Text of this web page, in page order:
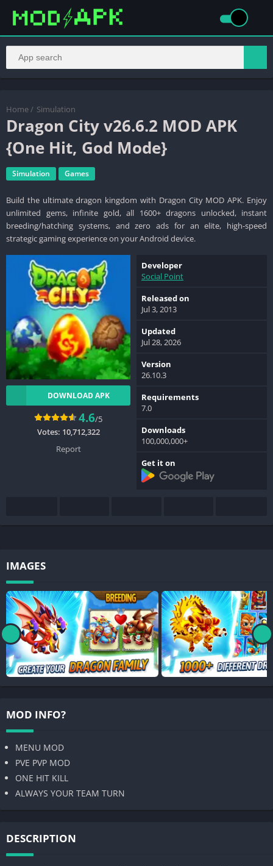
Home / Simulation
Dragon City v26.6.2 MOD APK
{One Hit, God Mode}
Simulation Games
Build the ultimate dragon kingdom with Dragon City MOD APK. Enjoy
unlimited gems, infinite gold, all 1600+ dragons unlocked, instant
breeding/hatching systems, and zero ads for an elite, high-speed
strategic gaming experience on your Android device.
DOWNLOAD APK
4.6/5
Votes: 10,712,322
Report
Developer
Social Point
Released on
Jul 3, 2013
Updated
Jul 28, 2026
Version
26.10.3
Requirements
7.0
Downloads
100,000,000+
Get it on
IMAGES
MOD INFO?
MENU MOD
PVE PVP MOD
ONE HIT KILL
ALWAYS YOUR TEAM TURN
DESCRIPTION